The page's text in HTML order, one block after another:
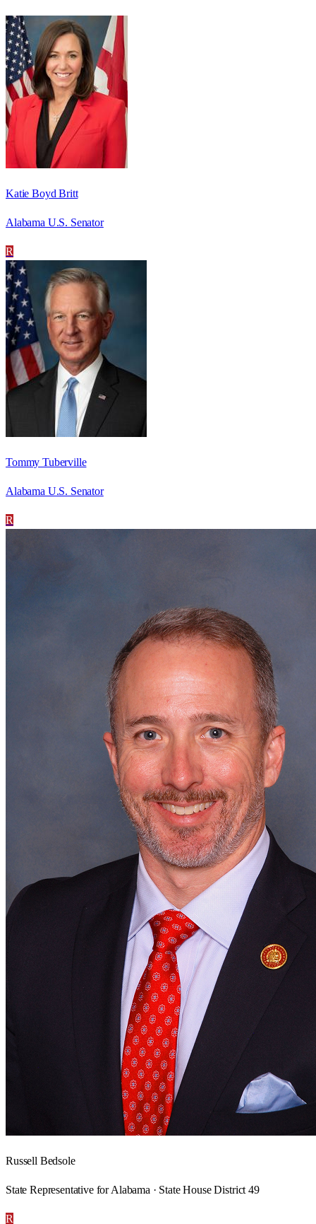
Katie Boyd Britt
Alabama U.S. Senator
R
Tommy Tuberville
Alabama U.S. Senator
R
Russell Bedsole
State Representative for Alabama · State House District 49
R